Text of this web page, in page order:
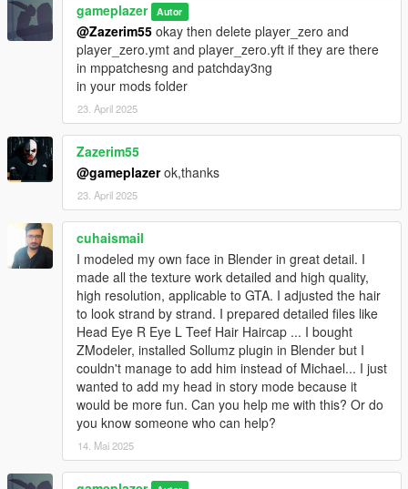
4. delete player zero, or replace it with mine.
Installation is now complete. Launch GTA V and enjoy playing
as Niko Bellic.
Note: This is not The NGclan's Niko Bellic mod.
Changelog
Version 1.1
. Fixed the eyes.
. Improved the mouth.
. Fixed the hands.
Version 1.2
. Added embedded textures.
. Improved the eyes.
. Improved the head.
. Various additional fixes and improvements.
Special Thanks
WolfFire23309 for helping identify and fix the watery model
bug.
gameplazer Autor
@Zazerim55 okay then delete player_zero and
player_zero.ymt and player_zero.yft if they are there
in mppatchesng and patchday3ng
in your mods folder
23. April 2025
Zazerim55
@gameplazerok,thanks
23. April 2025
cuhaismail
I modeled my own face in Blender in great detail. I
made all the texture work detailed and high quality,
high resolution, applicable to GTA. I adjusted the hair
to look strand by strand. I prepared detailed files like
Head Eye R Eye L Teef Hair Haircap ... I bought
ZModeler, installed Sollumz plugin in Blender but I
couldn't manage to add him instead of Michael... I just
wanted to add my head in story mode because it
would be more fun. Can you help me with this? Or do
you know someone who can help?
14. Mai 2025